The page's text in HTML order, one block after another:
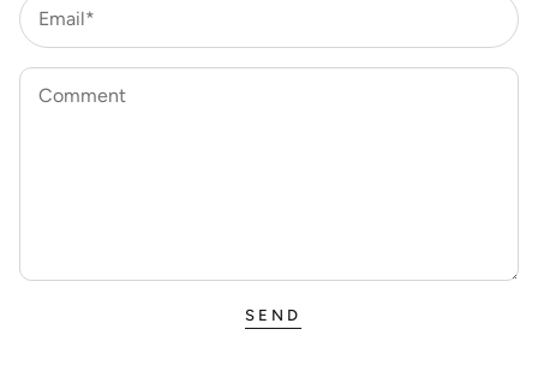
Email*
Comment
SEND